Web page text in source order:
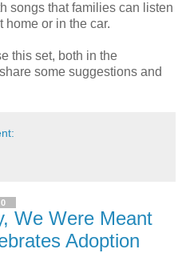
songs that families can listen
or in the car.
this set, both in the
some suggestions and
We Were Meant
Adoption